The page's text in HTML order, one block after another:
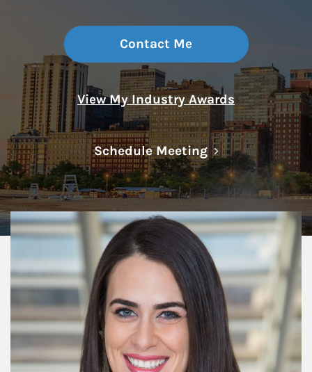
Contact Me
View My Industry Awards
Schedule MeetingLink Opens in